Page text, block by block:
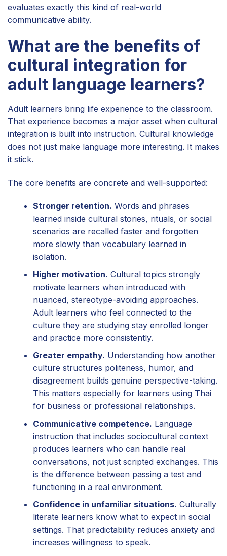
evaluates exactly this kind of real-world
communicative ability.
What are the benefits of
cultural integration for
adult language learners?
Adult learners bring life experience to the classroom.
That experience becomes a major asset when cultural
integration is built into instruction. Cultural knowledge
does not just make language more interesting. It makes
it stick.
The core benefits are concrete and well-supported:
Stronger retention. Words and phrases
learned inside cultural stories, rituals, or social
scenarios are recalled faster and forgotten
more slowly than vocabulary learned in
isolation.
Higher motivation. Cultural topics strongly
motivate learners when introduced with
nuanced, stereotype-avoiding approaches.
Adult learners who feel connected to the
culture they are studying stay enrolled longer
and practice more consistently.
Greater empathy. Understanding how another
culture structures politeness, humor, and
disagreement builds genuine perspective-taking.
This matters especially for learners using Thai
for business or professional relationships.
Communicative competence. Language
instruction that includes sociocultural context
produces learners who can handle real
conversations, not just scripted exchanges. This
is the difference between passing a test and
functioning in a real environment.
Confidence in unfamiliar situations. Culturally
literate learners know what to expect in social
settings. That predictability reduces anxiety and
increases willingness to speak.